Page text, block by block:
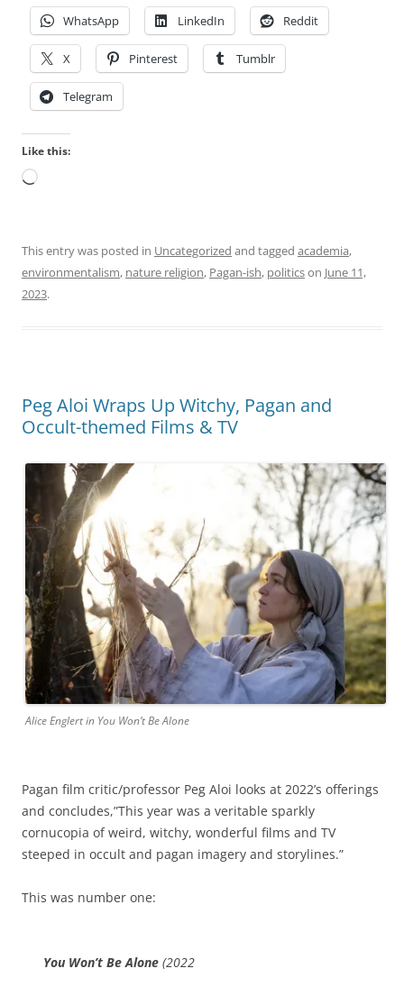
WhatsApp LinkedIn Reddit
X Pinterest Tumblr
Telegram
Like this:
Loading…
This entry was posted in Uncategorized and tagged academia,
environmentalism, nature religion, Pagan-ish, politicson June 11,
2023.
Peg Aloi Wraps Up Witchy, Pagan and
Occult-themed Films & TV
Alice Englert in You Won’t Be Alone
Pagan film critic/professor Peg Aloi looks at 2022’s offerings
and concludes,”This year was a veritable sparkly
cornucopia of weird, witchy, wonderful films and TV
steeped in occult and pagan imagery and storylines.”
This was number one:
You Won’t Be Alone (2022